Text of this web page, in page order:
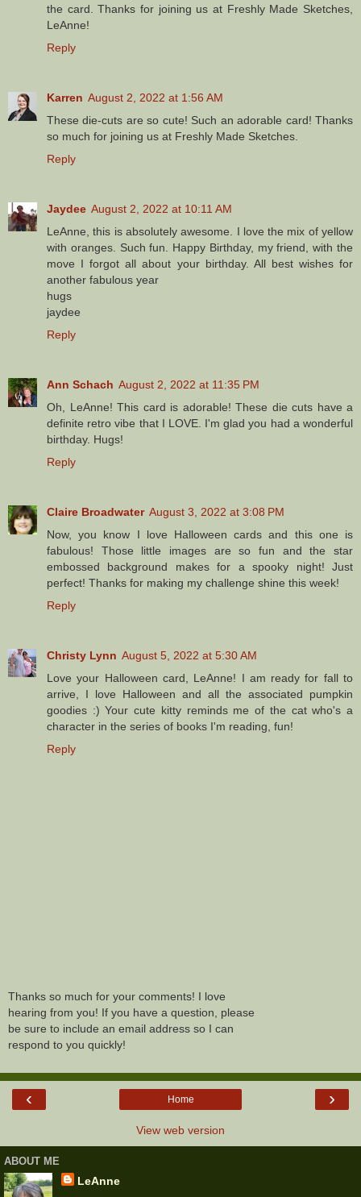
the card. Thanks for joining us at Freshly Made Sketches,
LeAnne!
Reply
Karren August 2, 2022 at 1:56 AM
These die-cuts are so cute! Such an adorable card! Thanks
so much for joining us at Freshly Made Sketches.
Reply
Jaydee August 2, 2022 at 10:11 AM
LeAnne, this is absolutely awesome. I love the mix of yellow
with oranges. Such fun. Happy Birthday, my friend, with the
move I forgot all about your birthday. All best wishes for
another fabulous year
hugs
jaydee
Reply
Ann Schach August 2, 2022 at 11:35 PM
Oh, LeAnne! This card is adorable! These die cuts have a
definite retro vibe that I LOVE. I'm glad you had a wonderful
birthday. Hugs!
Reply
Claire Broadwater August 3, 2022 at 3:08 PM
Now, you know I love Halloween cards and this one is
fabulous! Those little images are so fun and the star
embossed background makes for a spooky night! Just
perfect! Thanks for making my challenge shine this week!
Reply
Christy Lynn August 5, 2022 at 5:30 AM
Love your Halloween card, LeAnne! I am ready for fall to
arrive, I love Halloween and all the associated pumpkin
goodies :) Your cute kitty reminds me of the cat who's a
character in the series of books I'm reading, fun!
Reply
Thanks so much for your comments! I love
hearing from you! If you have a question, please
be sure to include an email address so I can
respond to you quickly!
‹ ›
Home
View web version
ABOUT ME
LeAnne